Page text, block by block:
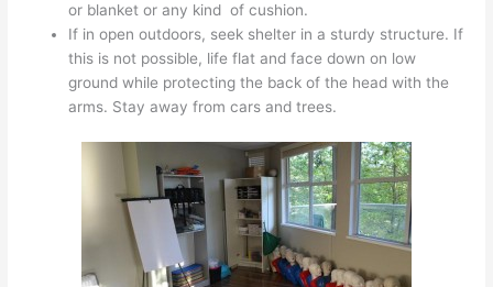
or blanket or any kind of cushion.
If in open outdoors, seek shelter in a sturdy structure. If
this is not possible, life flat and face down on low
ground while protecting the back of the head with the
arms. Stay away from cars and trees.